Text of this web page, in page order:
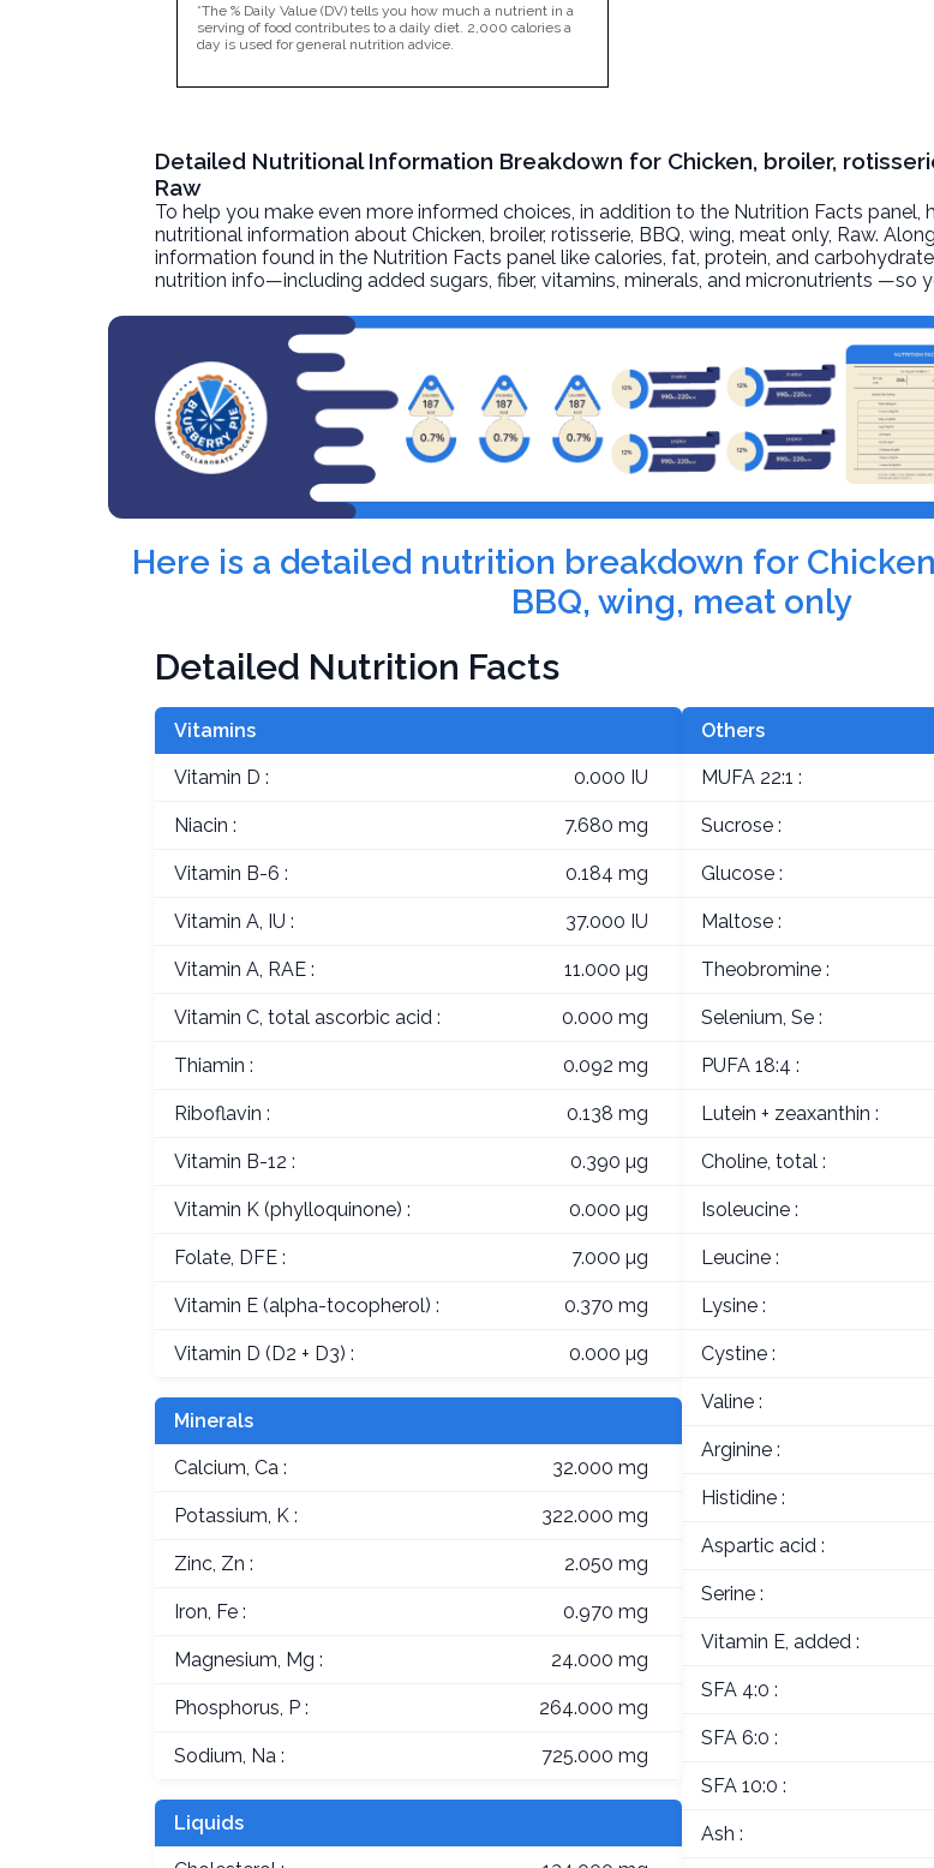
*The % Daily Value (DV) tells you how much a nutrient in a
serving of food contributes to a daily diet. 2,000 calories a
day is used for general nutrition advice.
Detailed Nutritional Information Breakdown for Chicken, broiler,
Raw
To help you make even more informed choices, in addition to the Nutrition Facts panel,
nutritional information aboutChicken, broiler, rotisserie, BBQ, wing, meat only, Raw.
information found in the Nutrition Facts panel like calories, fat, protein, and
nutrition info—including added sugars, fiber, vitamins, minerals, and micronutrients —so
Here is a detailed nutrition breakdown for
BBQ, wing, meat only
Detailed Nutrition Facts
Vitamins
Vitamin D : 0.000 IU
Niacin : 7.680 mg
Vitamin B-6 : 0.184 mg
Vitamin A, IU : 37.000 IU
Vitamin A, RAE : 11.000 µg
Vitamin C, total ascorbic acid : 0.000 mg
Thiamin : 0.092 mg
Riboflavin : 0.138 mg
Vitamin B-12 : 0.390 µg
Vitamin K (phylloquinone) : 0.000 µg
Folate, DFE : 7.000 µg
Vitamin E (alpha-tocopherol) : 0.370 mg
Vitamin D (D2 + D3) : 0.000 µg
Minerals
Calcium, Ca : 32.000 mg
Potassium, K : 322.000 mg
Zinc, Zn : 2.050 mg
Iron, Fe : 0.970 mg
Magnesium, Mg : 24.000 mg
Phosphorus, P : 264.000 mg
Sodium, Na : 725.000 mg
Liquids
Others
MUFA 22:1 :
Sucrose :
Glucose :
Maltose :
Theobromine :
Selenium, Se :
PUFA 18:4 :
Lutein + zeaxanthin :
Choline, total :
Isoleucine :
Leucine :
Lysine :
Cystine :
Valine :
Arginine :
Histidine :
Aspartic acid :
Serine :
Vitamin E, added :
SFA 4:0 :
SFA 6:0 :
SFA 10:0 :
Ash :